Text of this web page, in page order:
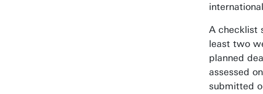
A checklist
least two
planned
assessed
submitted